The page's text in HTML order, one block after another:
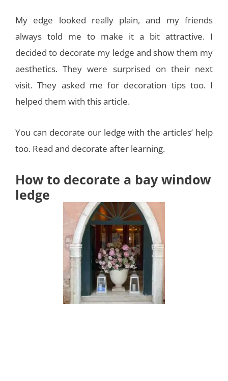
My edge looked really plain, and my friends
always told me to make it a bit attractive. I
decided to decorate my ledge and show them my
aesthetics. They were surprised on their next
visit. They asked me for decoration tips too. I
helped them with this article.
You can decorate our ledge with the articles’ help
too. Read and decorate after learning.
How to decorate a bay window
ledge